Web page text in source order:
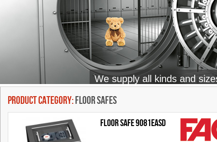
We supply all kinds and
Product Category:Floor Safes
Floor Safe 9081EASD